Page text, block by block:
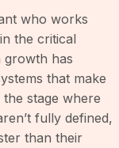
who works
the critical
has
that make
stage where
fully defined,
than their